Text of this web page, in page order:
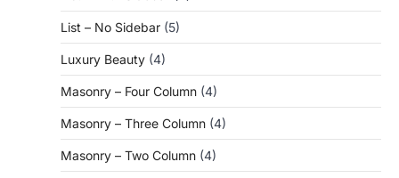
List – No Sidebar (5)
Luxury Beauty (4)
Masonry – Four Column (4)
Masonry – Three Column (4)
Masonry – Two Column (4)